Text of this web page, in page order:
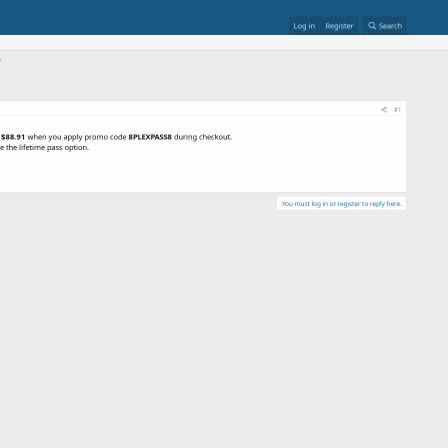
Log in Register Search
#1
$88.91 when you apply promo code 8PLEXPASS8 during checkout.
the lifetime pass option.
You must log in or register to reply here.